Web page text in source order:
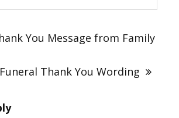
You Message from Family
Thank You Wording